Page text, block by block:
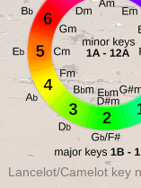
Lancelot/Camelot key